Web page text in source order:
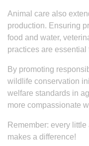
Animal care also
production. Ensuring
food and water,
practices are essential
By promoting
wildlife conservation
welfare standards in
more compassionate
Remember: every
makes a difference!